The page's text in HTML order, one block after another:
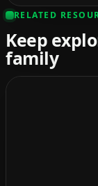
RELATED
Keep
family